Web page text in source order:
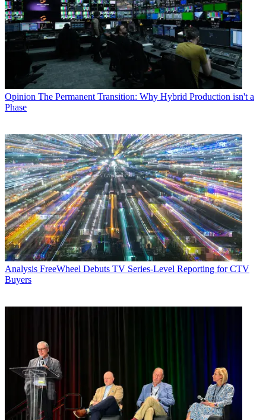
Opinion The Permanent Transition: Why Hybrid Production isn't a
Phase
Analysis FreeWheel Debuts TV Series-Level Reporting for CTV
Buyers